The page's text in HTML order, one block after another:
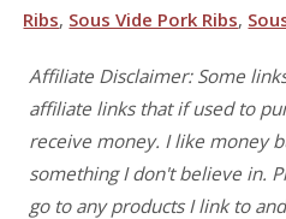
Ribs, Sous Vide Pork Ribs,
Affiliate Disclaimer: Some
affiliate links that if used to
receive money. I like money
something I don't believe in.
go to any products I link to